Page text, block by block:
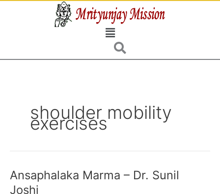
Menu
shoulder mobility
exercises
Ansaphalaka Marma – Dr. Sunil
Joshi
Ansaphalaka
Marma